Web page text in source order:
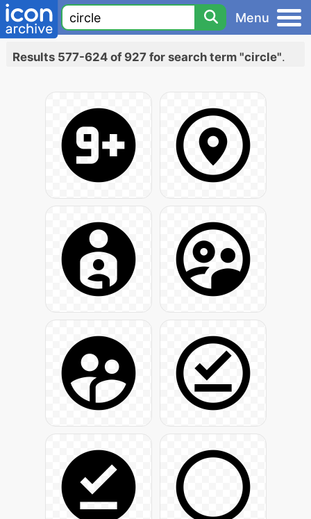
Menu
Results 577-624 of 927 for search term "circle".